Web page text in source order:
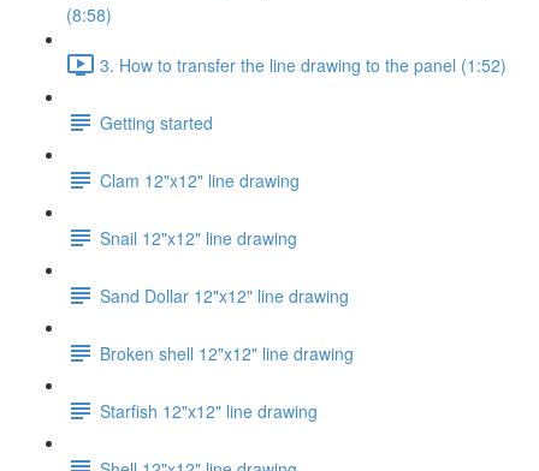
(8:58)
3. How to transfer the line drawing to the panel (1:52)
Getting started
Clam 12"x12" line drawing
Snail 12"x12" line drawing
Sand Dollar 12"x12" line drawing
Broken shell 12"x12" line drawing
Starfish 12"x12" line drawing